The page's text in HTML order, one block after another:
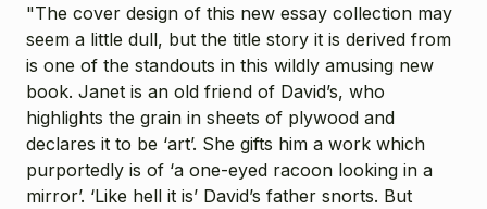
"The cover design of this new essay collection may
seem a little dull, but the title story it is derived from
is one of the standouts in this wildly amusing new
book. Janet is an old friend of David’s, who
highlights the grain in sheets of plywood and
declares it to be ‘art’. She gifts him a work which
purportedly is of ‘a one-eyed racoon looking in a
mirror’. ‘Like hell it is’ David’s father snorts. But